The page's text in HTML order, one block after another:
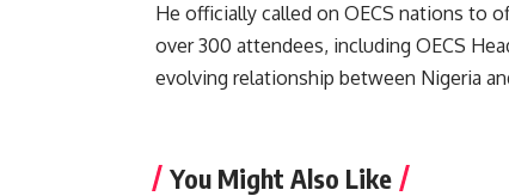
He officially called on OECS nations to
over 300 attendees, including OECS
evolving relationship between Nigeria
You Might Also Like